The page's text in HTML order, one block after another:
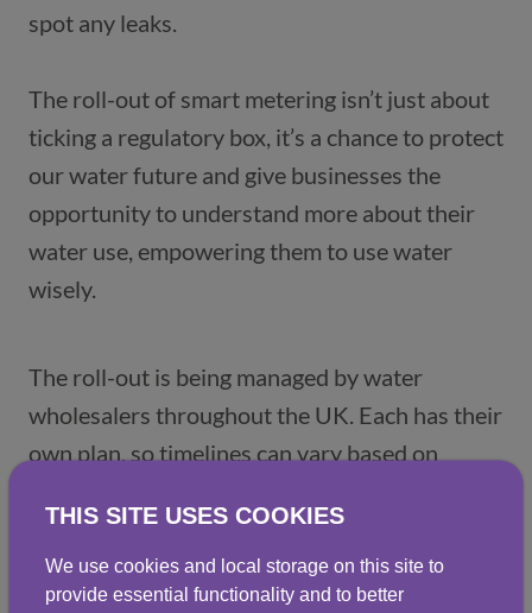
The roll-out of smart metering isn’t just about
ticking a regulatory box, it’s a chance to protect
our water future and give businesses the
opportunity to understand more about their
water use, empowering them to use water
wisely.
The roll-out is being managed by water
wholesalers throughout the UK. Each has their
own plan, so timelines can vary based on
information is available on MOSL’s smart
THIS SITE USES COOKIES
We use cookies and local storage on this site to
provide essential functionality and to better